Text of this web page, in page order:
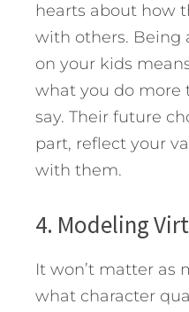
hearts about how
with others. Being
on your kids
what you do more
say. Their future
part, reflect your
with them.
4. Modeling
It won’t matter as
what character